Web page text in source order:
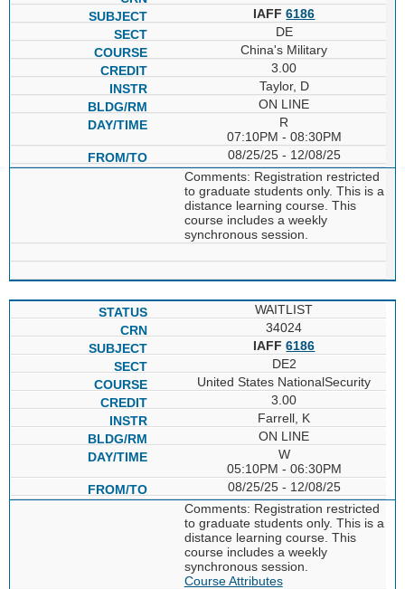
IAFF6186
DE
China's Military
3.00
Taylor, D
ON LINE
R
07:10PM - 08:30PM
08/25/25 - 12/08/25
Comments: Registration restricted
to graduate students only. This is a
distance learning course. This
course includes a weekly
synchronous session.
WAITLIST
34024
IAFF6186
DE2
United States NationalSecurity
3.00
Farrell, K
ON LINE
W
05:10PM - 06:30PM
08/25/25 - 12/08/25
Comments: Registration restricted
to graduate students only. This is a
distance learning course. This
course includes a weekly
synchronous session.
Course Attributes